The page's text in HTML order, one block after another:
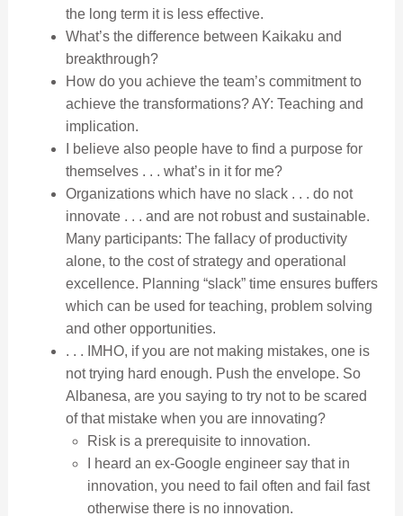
the long term it is less effective.
What’s the difference between Kaikaku and
breakthrough?
How do you achieve the team’s commitment to
achieve the transformations? AY: Teaching and
implication.
I believe also people have to find a purpose for
themselves . . . what’s in it for me?
Organizations which have no slack . . . do not
innovate . . . and are not robust and sustainable.
Many participants: The fallacy of productivity
alone, to the cost of strategy and operational
excellence. Planning “slack” time ensures buffers
which can be used for teaching, problem solving
and other opportunities.
. . . IMHO, if you are not making mistakes, one is
not trying hard enough. Push the envelope. So
Albanesa, are you saying to try not to be scared
of that mistake when you are innovating?
Risk is a prerequisite to innovation.
I heard an ex-Google engineer say that in
innovation, you need to fail often and fail fast
otherwise there is no innovation.